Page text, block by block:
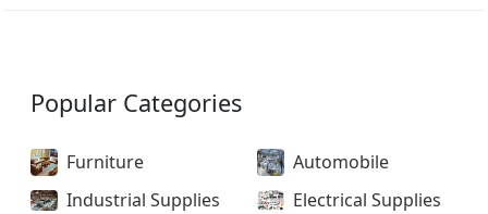
Popular Categories
Furniture
Automobile
Industrial Supplies
Electrical Supplies